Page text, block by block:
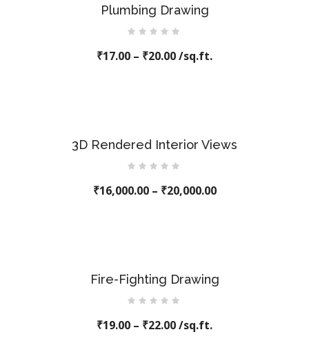
Plumbing Drawing
0
out
₹17.00 – ₹20.00/sq.ft.
3D Rendered Interior Views
0
out
₹16,000.00– ₹20,000.00
Fire-Fighting Drawing
0
out
₹19.00 – ₹22.00/sq.ft.